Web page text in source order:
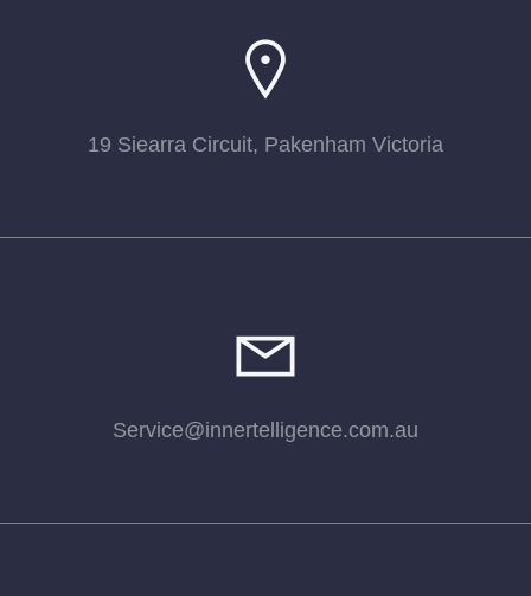
19 Siearra Circuit, Pakenham Victoria
Service@innertelligence.com.au